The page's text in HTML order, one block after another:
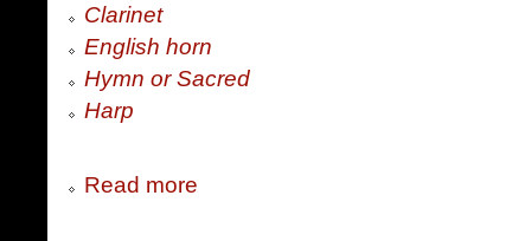
Clarinet
English horn
Hymn or Sacred
Harp
Read more